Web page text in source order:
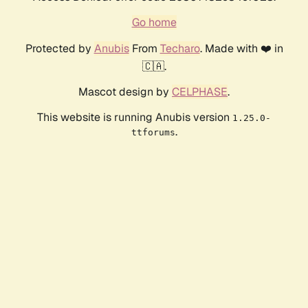
Go home
Protected by AnubisFrom Techaro. Made with ❤️ in
🇨🇦.
Mascot design by CELPHASE.
This website is running Anubis version 1.25.0-
ttforums.